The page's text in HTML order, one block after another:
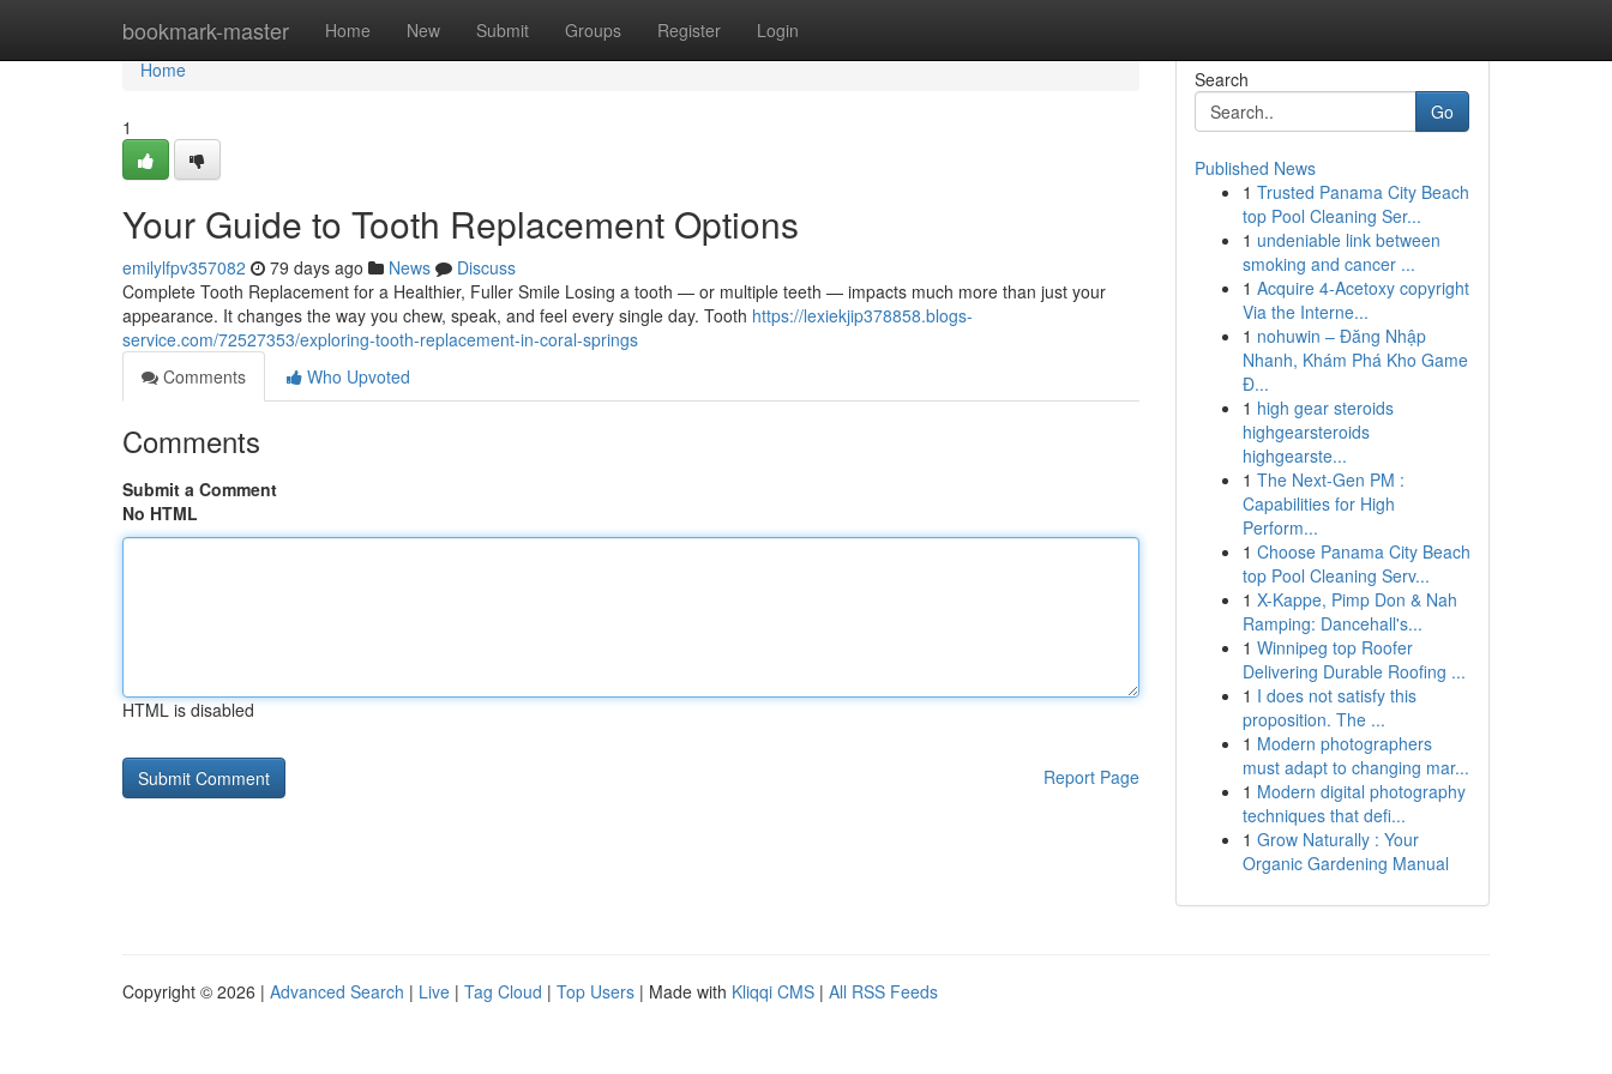
bookmark-master Home New Submit Groups Register Login
Home
Home
1
Your Guide to Tooth Replacement Options
emilylfpv357082 79 days ago News
Discuss
Complete Tooth Replacement for a Healthier, Fuller Smile Losing a tooth — or multiple teeth — impacts much more than just your
appearance. It changes the way you chew, speak, and feel every single day. Tooth https://lexiekjip378858.blogs-
service.com/72527353/exploring-tooth-replacement-in-coral-springs
Comments
Who Upvoted
Comments
Submit a Comment
No HTML
HTML is disabled
Report Page
Search
Go
Published News
1 Trusted Panama City Beach
top Pool Cleaning Ser...
1 undeniable link between
smoking and cancer ...
1 Acquire 4-Acetoxy copyright
Via the Interne...
1 nohuwin – Đăng Nhập
Nhanh, Khám Phá Kho Game
Đ...
1 high gear steroids
highgearsteroids
highgearste...
1 The Next-Gen PM :
Capabilities for High
Perform...
1 Choose Panama City Beach
top Pool Cleaning Serv...
1 X-Kappe, Pimp Don & Nah
Ramping: Dancehall's...
1 Winnipeg top Roofer
Delivering Durable Roofing ...
1 I does not satisfy this
proposition. The ...
1 Modern photographers
must adapt to changing mar...
1 Modern digital photography
techniques that defi...
1 Grow Naturally : Your
Organic Gardening Manual
Copyright © 2026 | Advanced Search | Live | Tag Cloud | Top Users | Made with Kliqqi CMS | All RSS Feeds